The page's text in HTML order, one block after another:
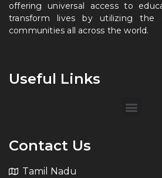
offering universal access to
transform lives by utilizing the
communities all across the world.
Useful Links
Contact Us
Tamil Nadu